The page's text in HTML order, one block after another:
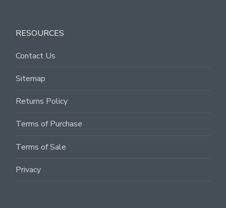
RESOURCES
Contact Us
Sitemap
Returns Policy
Terms of Purchase
Terms of Sale
Privacy